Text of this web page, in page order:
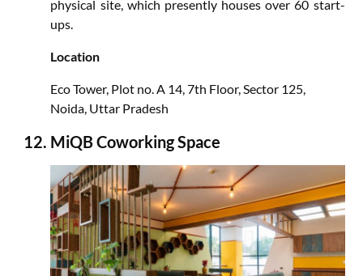
physical site, which presently houses over 60 start-
ups.
Location
Eco Tower, Plot no. A 14, 7th Floor, Sector 125,
Noida, Uttar Pradesh
MiQB Coworking Space